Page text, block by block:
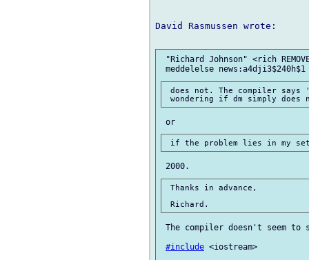
David Rasmussen wrote:
"Richard Johnson" <rich
does not. The compiler
Thanks in advance,
The compiler doesn't seem to
#include <iostream>